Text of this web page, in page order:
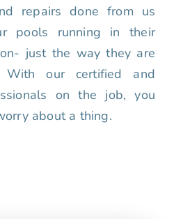
repairs done from us
pools running in their
just the way they are
With our certified and
on the job, you
about a thing.